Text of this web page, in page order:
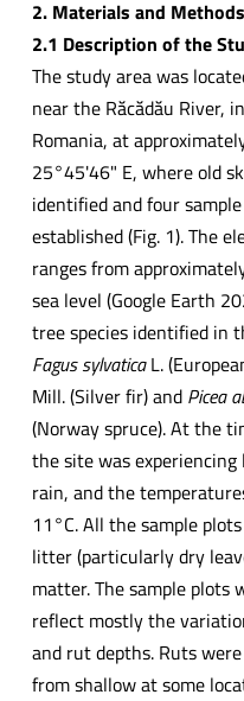
2. Materials and Methods
2.1 Description of the
The study area was
near the Răcădău River,
Romania, at
25°45'46" E, where old
identified and four
established (Fig. 1). The
ranges from
sea level (Google Earth
tree species identified in
Fagus sylvaticaL.
Mill. (Silver fir) and Picea
(Norway spruce). At the
the site was
rain, and the
11°C. All the sample
litter (particularly dry
matter. The sample plots
reflect mostly the
and rut depths. Ruts
from shallow at some